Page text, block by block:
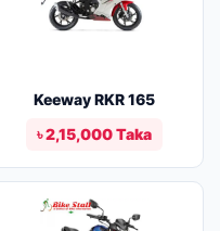
Keeway RKR 165
৳ 2,15,000 Taka